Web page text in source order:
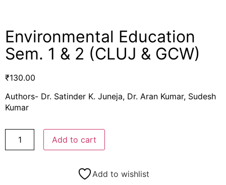
Environmental Education
Sem. 1 & 2 (CLUJ & GCW)
₹130.00
Authors- Dr. Satinder K. Juneja, Dr. Aran Kumar, Sudesh
Kumar
Add to cart
Add to wishlist